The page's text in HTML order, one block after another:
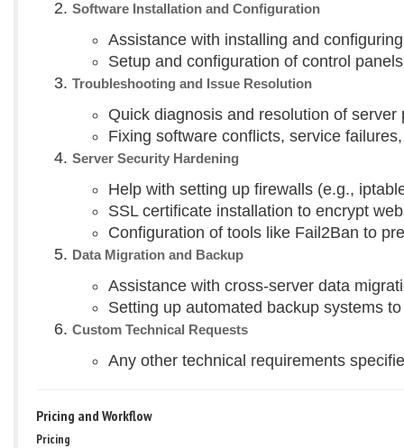
Software Installation and Configuration
Assistance with installing and
Setup and configuration of control
Troubleshooting and Issue Resolution
Quick diagnosis and resolution of
Fixing software conflicts, service
Server Security Hardening
Help with setting up firewalls (e.g.,
SSL certificate installation to encrypt
Configuration of tools like Fail2Ban to
Data Migration and Backup
Assistance with cross-server data
Setting up automated backup systems
Custom Technical Requests
Any other technical requirements
Pricing and Workflow
Pricing